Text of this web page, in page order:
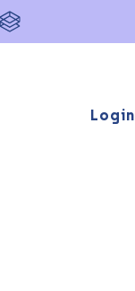
Login